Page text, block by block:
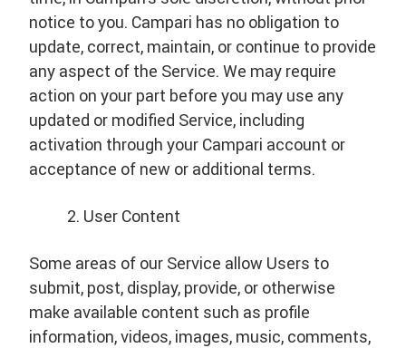
notice to you. Campari has no obligation to
update, correct, maintain, or continue to provide
any aspect of the Service. We may require
action on your part before you may use any
updated or modified Service, including
activation through your Campari account or
acceptance of new or additional terms.
User Content
Some areas of our Service allow Users to
submit, post, display, provide, or otherwise
make available content such as profile
information, videos, images, music, comments,